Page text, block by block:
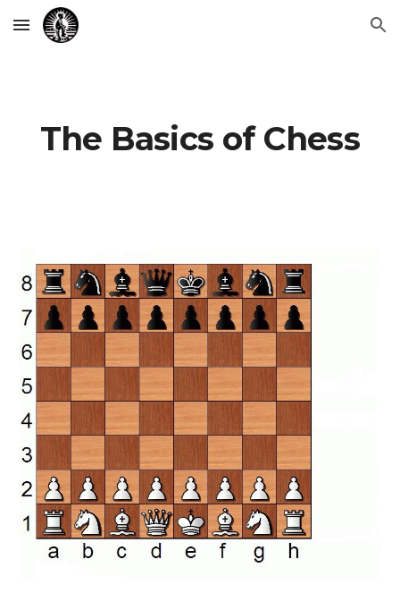
Skip to main content Skip to navigation
The Basics of Chess